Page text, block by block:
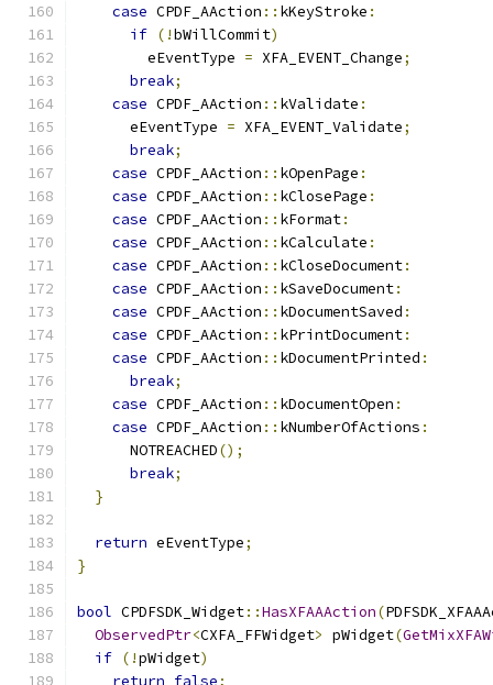
case CPDF_AAction :: kKeyStroke :
if (!bWillCommit)
        eEventType
= XFA_EVENT_Change;
break;
case CPDF_AAction :: kValidate :
      eEventType
= XFA_EVENT_Validate;
break;
case CPDF_AAction :: kOpenPage :
case CPDF_AAction :: kClosePage :
case CPDF_AAction :: kFormat:
case CPDF_AAction :: kCalculate :
case CPDF_AAction :: kCloseDocument:
case CPDF_AAction :: kSaveDocument:
case CPDF_AAction :: kDocumentSaved :
case CPDF_AAction :: kPrintDocument:
case CPDF_AAction :: kDocumentPrinted :
break;
case CPDF_AAction :: kDocumentOpen :
case CPDF_AAction :: kNumberOfActions :
      NOTREACHED
();
break;
}
return eEventType;
}
bool CPDFSDK_Widget::HasXFAAAction(
ObservedPtr<CXFA_FFWidget> pWidget(
if (!pWidget)
return false;